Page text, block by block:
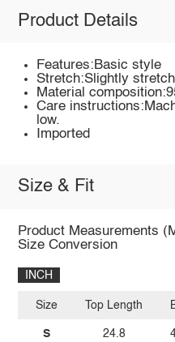
Product Details
Features:Basic style
Stretch:Slightly
Material
Care
low.
Imported
Size & Fit
Product Measurements
Size Conversion
INCH
Size
S
Top Length
24.8